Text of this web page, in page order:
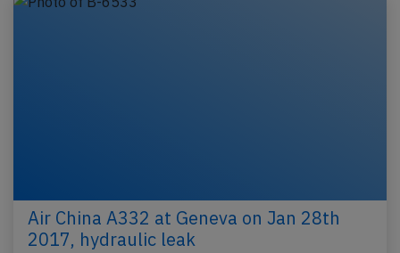
Air China A332 at Geneva on Jan 28th
2017, hydraulic leak